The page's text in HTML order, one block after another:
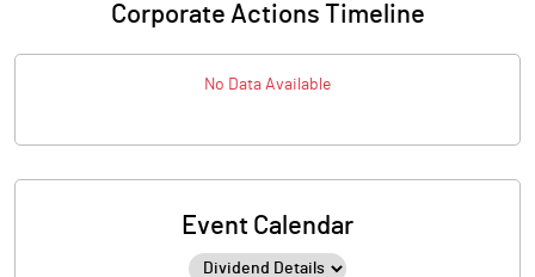
Corporate Actions Timeline
No Data Available
Event Calendar